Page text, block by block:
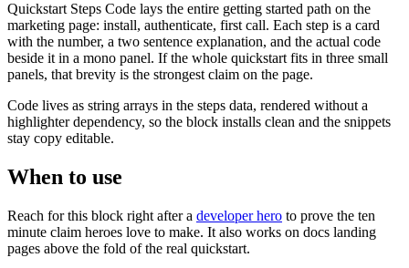
Quickstart Steps Code lays the entire getting started path on the
marketing page: install, authenticate, first call. Each step is a card
with the number, a two sentence explanation, and the actual code
beside it in a mono panel. If the whole quickstart fits in three small
panels, that brevity is the strongest claim on the page.
Code lives as string arrays in the steps data, rendered without a
highlighter dependency, so the block installs clean and the snippets
stay copy editable.
When to use
Reach for this block right after a developer hero to prove the ten
minute claim heroes love to make. It also works on docs landing
pages above the fold of the real quickstart.